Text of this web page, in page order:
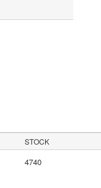
STOCK
4740